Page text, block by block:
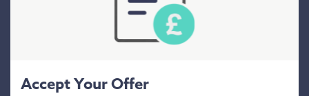
Accept Your Offer